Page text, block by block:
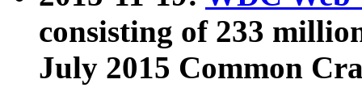
consisting of 233
July 2015 Common